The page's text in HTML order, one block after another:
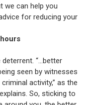
we can help you
for reducing your
“...better
seen by witnesses
activity,” as the
So, sticking to